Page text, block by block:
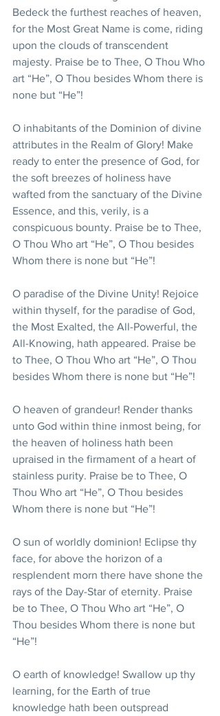
Bedeck the furthest reaches of heaven,
for the Most Great Name is come, riding
upon the clouds of transcendent
majesty. Praise be to Thee, O Thou Who
art “He”, O Thou besides Whom there is
none but “He”!
O inhabitants of the Dominion of divine
attributes in the Realm of Glory! Make
ready to enter the presence of God, for
the soft breezes of holiness have
wafted from the sanctuary of the Divine
Essence, and this, verily, is a
conspicuous bounty. Praise be to Thee,
O Thou Who art “He”, O Thou besides
Whom there is none but “He”!
O paradise of the Divine Unity! Rejoice
within thyself, for the paradise of God,
the Most Exalted, the All-Powerful, the
All-Knowing, hath appeared. Praise be
to Thee, O Thou Who art “He”, O Thou
besides Whom there is none but “He”!
O heaven of grandeur! Render thanks
unto God within thine inmost being, for
the heaven of holiness hath been
upraised in the firmament of a heart of
stainless purity. Praise be to Thee, O
Thou Who art “He”, O Thou besides
Whom there is none but “He”!
O sun of worldly dominion! Eclipse thy
face, for above the horizon of a
resplendent morn there have shone the
rays of the Day-Star of eternity. Praise
be to Thee, O Thou Who art “He”, O
Thou besides Whom there is none but
“He”!
O earth of knowledge! Swallow up thy
learning, for the Earth of true
knowledge hath been outspread